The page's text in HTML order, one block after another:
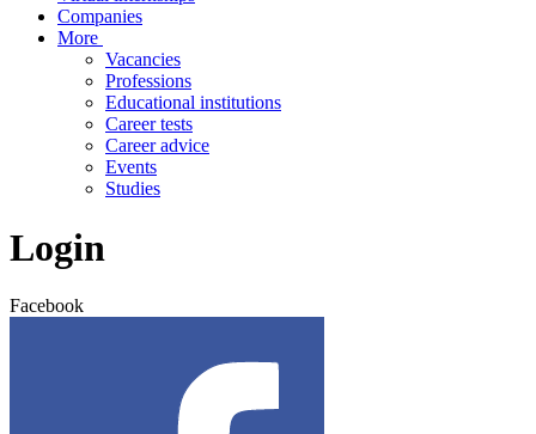
Companies
More
Vacancies
Professions
Educational institutions
Career tests
Career advice
Events
Studies
Login
Facebook